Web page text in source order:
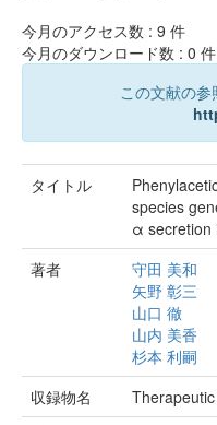
今月のアクセス数 : 9 件
今月のダウンロード数 : 0 件
この文献の
タイトル
species
α secretion
著者
守田 美和
矢野 彰三
山口 徹
山内 美香
杉本 利嗣
収録物名